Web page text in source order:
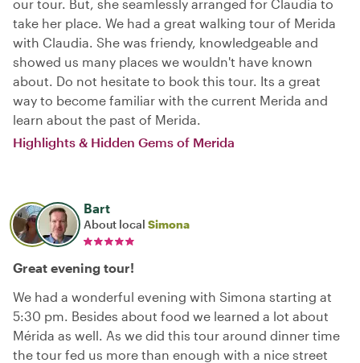
our tour. But, she seamlessly arranged for Claudia to
take her place. We had a great walking tour of Merida
with Claudia. She was friendy, knowledgeable and
showed us many places we wouldn't have known
about. Do not hesitate to book this tour. Its a great
way to become familiar with the current Merida and
learn about the past of Merida.
Highlights & Hidden Gems of Merida
Bart
About local Simona
Great evening tour!
We had a wonderful evening with Simona starting at
5:30 pm. Besides about food we learned a lot about
Mérida as well. As we did this tour around dinner time
the tour fed us more than enough with a nice street